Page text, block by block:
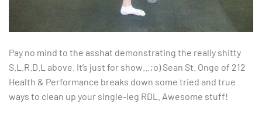
Pay no mind to the asshat demonstrating the really shitty
S.L.R.D.L above. It’s just for show…;o) Sean St. Onge of 212
Health & Performance breaks down some tried and true
ways to clean up your single-leg RDL. Awesome stuff!